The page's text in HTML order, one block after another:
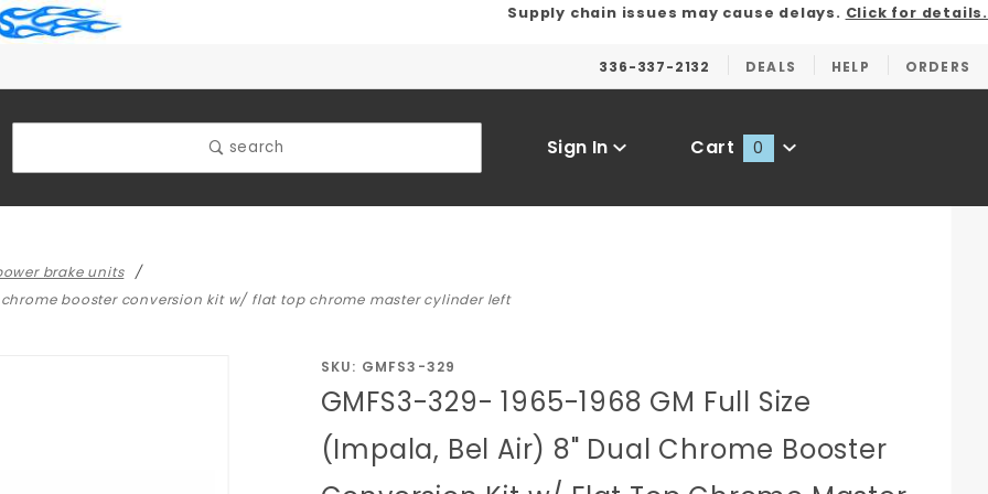
Supply chain issues may cause delays. Click for details.
336-337-2132 DEALS HELP ORDERS
search Sign In Cart 0
brake units
booster conversion kit w/ flat top chrome master cylinder left
Purchase
GMFS3-
329- 1965-
1968 GM
SKU: GMFS3-329
GMFS3-329- 1965-1968 GM Full Size
(Impala, Bel Air) 8" Dual Chrome Booster